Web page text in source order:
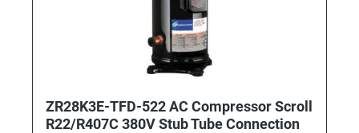
ZR28K3E-TFD-522 AC Compressor Scroll
R22/R407C 380V Stub Tube Connection